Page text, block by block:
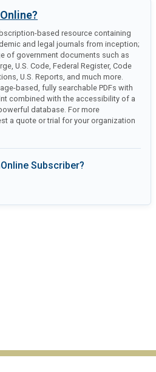
based resource containing
and legal journals from inception;
of government documents such as
U.S. Code, Federal Register, Code
U.S. Reports, and much more.
based, fully searchable PDFs with
combined with the accessibility of a
database. For more
a quote or trial for your organization
Subscriber?